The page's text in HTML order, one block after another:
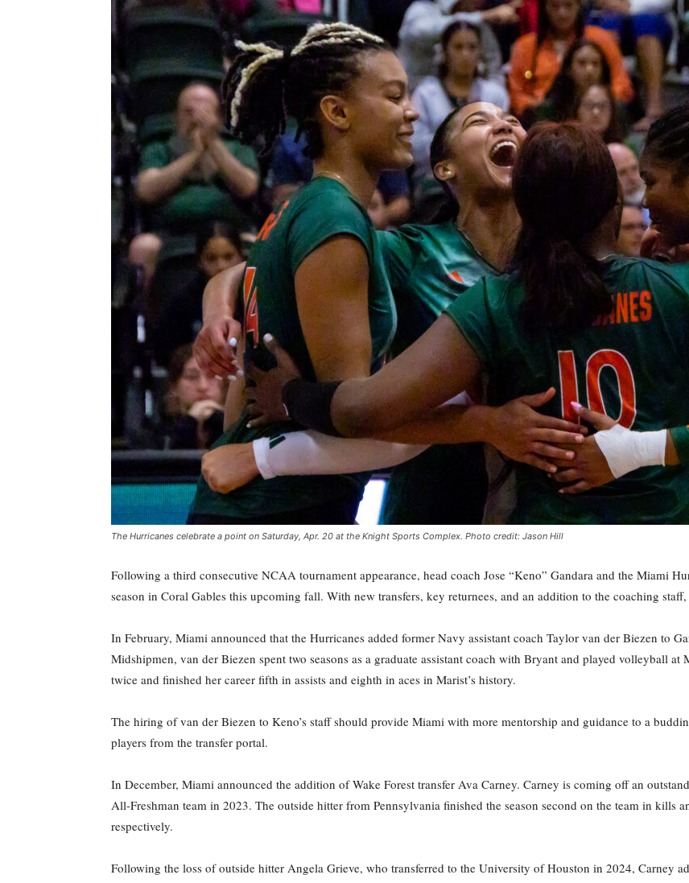
The Hurricanes celebrate a point on Saturday, Apr. 20 at the Knight Sports Complex. Photo credit: Jason Hill
Following a third consecutive NCAA tournament appearance, head coach Jose “Keno” Gandara and the Miami
season in Coral Gables this upcoming fall. With new transfers, key returnees, and an addition to the coaching staff,
In February, Miami announced that the Hurricanes added former Navy assistant coach Taylor van der Biezen to
Midshipmen, van der Biezen spent two seasons as a graduate assistant coach with Bryant and played volleyball
twice and finished her career fifth in assists and eighth in aces in Marist’s history.
The hiring of van der Biezen to Keno’s staff should provide Miami with more mentorship and guidance to a
players from the transfer portal.
In December, Miami announced the addition of Wake Forest transfer Ava Carney. Carney is coming off an
All-Freshman team in 2023. The outside hitter from Pennsylvania finished the season second on the team in kills
respectively.
Following the loss of outside hitter Angela Grieve, who transferred to the University of Houston in 2024, Carney